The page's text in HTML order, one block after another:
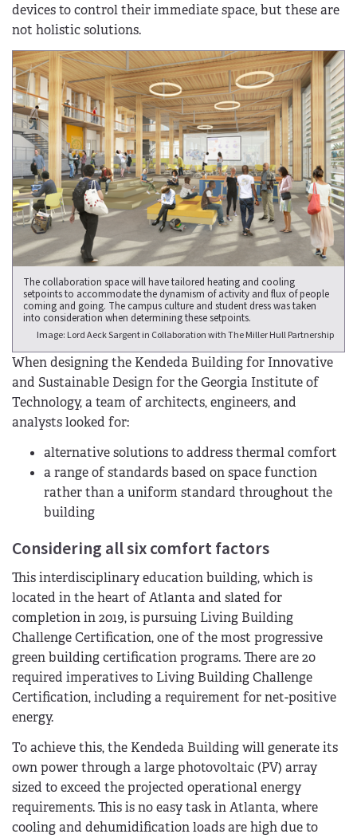
devices to control their immediate space, but these are
not holistic solutions.
The collaboration space will have tailored heating and cooling
setpoints to accommodate the dynamism of activity and flux of people
coming and going. The campus culture and student dress was taken
into consideration when determining these setpoints.
Image: Lord Aeck Sargent in Collaboration with The Miller Hull Partnership
When designing the Kendeda Building for Innovative
and Sustainable Design for the Georgia Institute of
Technology, a team of architects, engineers, and
analysts looked for:
alternative solutions to address thermal comfort
a range of standards based on space function
rather than a uniform standard throughout the
building
Considering all six comfort factors
This interdisciplinary education building, which is
located in the heart of Atlanta and slated for
completion in 2019, is pursuing Living Building
Challenge Certification, one of the most progressive
green building certification programs. There are 20
required imperatives to Living Building Challenge
Certification, including a requirement for net-positive
energy.
To achieve this, the Kendeda Building will generate its
own power through a large photovoltaic (PV) array
sized to exceed the projected operational energy
requirements. This is no easy task in Atlanta, where
cooling and dehumidification loads are high due to